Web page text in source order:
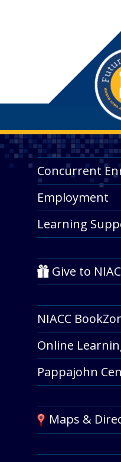
Concurrent
Employment
Learning
Give to
NIACC
Online
Pappajohn
Maps &